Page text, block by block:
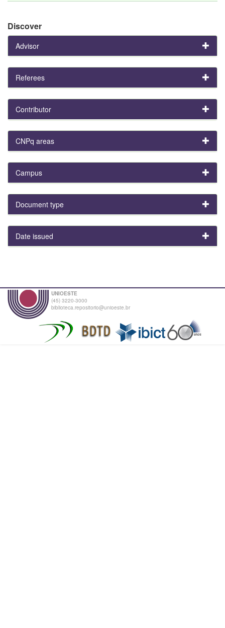
Discover
Advisor
Referees
Contributor
CNPq areas
Campus
Document type
Date issued
UNIOESTE
(45) 3220-3000
biblioteca.repositorio@unioeste.br